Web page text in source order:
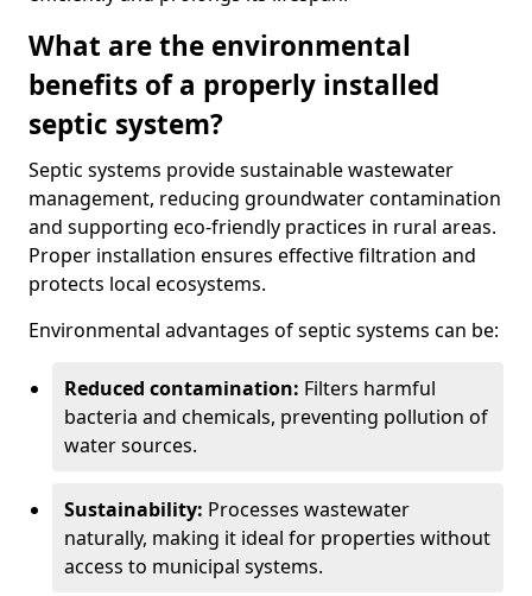
What are the environmental
benefits of a properly installed
septic system?
Septic systems provide sustainable wastewater
management, reducing groundwater contamination
and supporting eco-friendly practices in rural areas.
Proper installation ensures effective filtration and
protects local ecosystems.
Environmental advantages of septic systems can be:
Reduced contamination: Filters harmful
bacteria and chemicals, preventing pollution of
water sources.
Sustainability: Processes wastewater
naturally, making it ideal for properties without
access to municipal systems.